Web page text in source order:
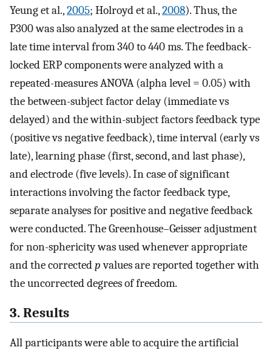
Yeung et al.,2005; Holroyd et al.,2008). Thus, the
P300 was also analyzed at the same electrodes in a
late time interval from 340 to 440 ms. The feedback-
locked ERP components were analyzed with a
repeated-measures ANOVA (alpha level = 0.05) with
the between-subject factor delay (immediate vs
delayed) and the within-subject factors feedback type
(positive vs negative feedback), time interval (early vs
late), learning phase (first, second, and last phase),
and electrode (five levels). In case of significant
interactions involving the factor feedback type,
separate analyses for positive and negative feedback
were conducted. The Greenhouse–Geisser adjustment
for non-sphericity was used whenever appropriate
and the correctedpvalues are reported together with
the uncorrected degrees of freedom.
3. Results
All participants were able to acquire the artificial